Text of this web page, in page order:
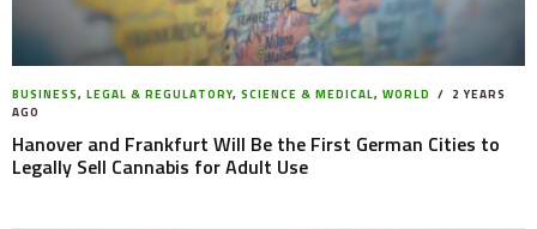
BUSINESS, LEGAL & REGULATORY, SCIENCE & MEDICAL, WORLD
2 YEARS
AGO
Hanover and Frankfurt Will Be the First German Cities to
Legally Sell Cannabis for Adult Use